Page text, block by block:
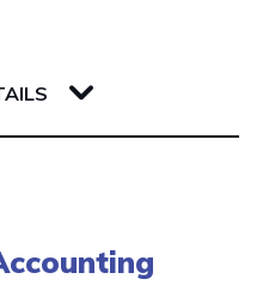
ACROD bays to